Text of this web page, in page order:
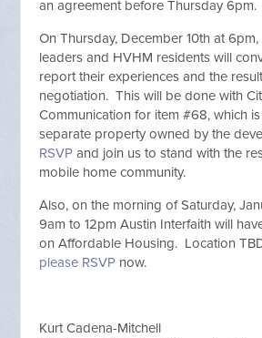
an agreement before Thursday 6pm.
On Thursday, December 10th at
leaders and HVHM residents will
report their experiences and the
negotiation. This will be done with
Communication for item #68, which
separate property owned by the
RSVP and join us to stand with the
mobile home community.
Also, on the morning of Saturday,
9am to 12pm Austin Interfaith will
on Affordable Housing. Location
please RSVP now.
Kurt Cadena-Mitchell